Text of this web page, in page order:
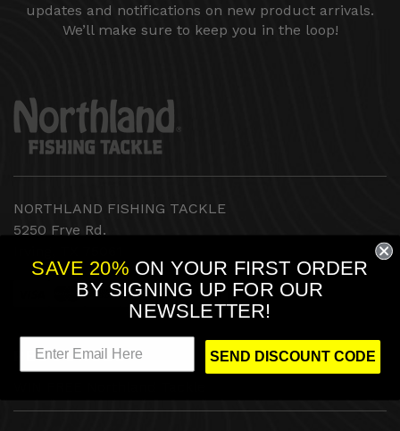
updates and notifications on new product arrivals.
We’ll make sure to keep you in the loop!
NORTHLAND FISHING TACKLE
5250 Frye Rd.
RESOURCES
SAVE 20% ON YOUR FIRST ORDER
BY SIGNING UP FOR OUR
NEWSLETTER!
SEND DISCOUNT CODE